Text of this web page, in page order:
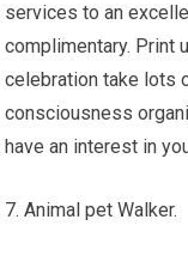
services to an
complimentary. Print
celebration take lots
consciousness
have an interest in
7. Animal pet Walker.